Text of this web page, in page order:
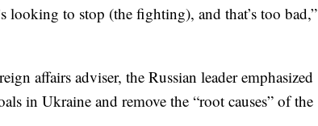
looking to stop (the fighting), and that’s too bad,”
affairs adviser, the Russian leader emphasized
in Ukraine and remove the “root causes” of the